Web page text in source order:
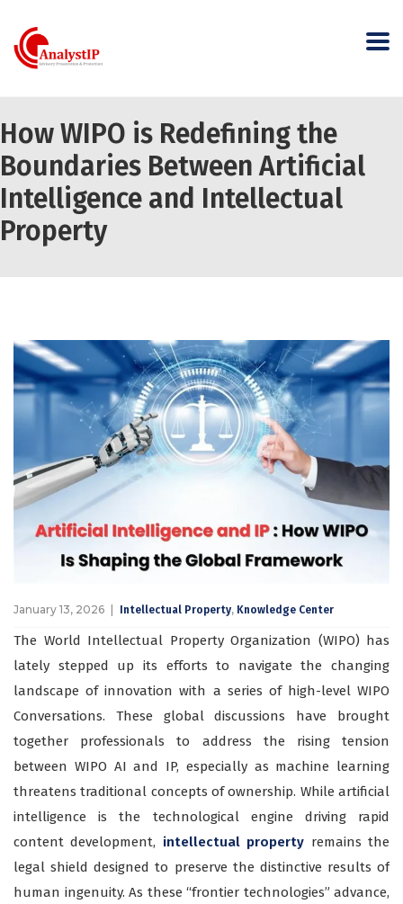
How WIPO is Redefining the
Boundaries Between Artificial
Intelligence and Intellectual
Property
January 13, 2026 Intellectual Property, Knowledge Center
The World Intellectual Property Organization (WIPO) has
lately stepped up its efforts to navigate the changing
landscape of innovation with a series of high-level WIPO
Conversations. These global discussions have brought
together professionals to address the rising tension
between WIPO AI and IP, especially as machine learning
threatens traditional concepts of ownership. While artificial
intelligence is the technological engine driving rapid
content development, intellectual property remains the
legal shield designed to preserve the distinctive results of
human ingenuity. As these “frontier technologies” advance,